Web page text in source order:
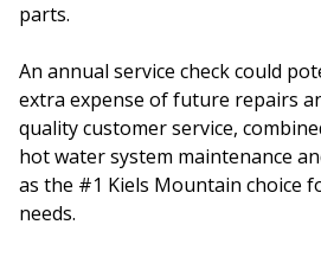
parts.
An annual service check could
extra expense of future repairs
quality customer service,
hot water system maintenance
as the #1 Kiels Mountain choice
needs.